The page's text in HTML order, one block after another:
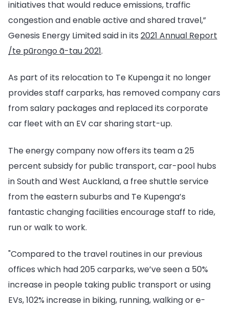
initiatives that would reduce emissions, traffic
congestion and enable active and shared travel,”
Genesis Energy Limited said in its 2021 Annual Report
/te pūrongo ā-tau 2021.
As part of its relocation to Te Kupenga it no longer
provides staff carparks, has removed company cars
from salary packages and replaced its corporate
car fleet with an EV car sharing start-up.
The energy company now offers its team a 25
percent subsidy for public transport, car-pool hubs
in South and West Auckland, a free shuttle service
from the eastern suburbs and Te Kupenga’s
fantastic changing facilities encourage staff to ride,
run or walk to work.
"Compared to the travel routines in our previous
offices which had 205 carparks, we’ve seen a 50%
increase in people taking public transport or using
EVs, 102% increase in biking, running, walking or e-